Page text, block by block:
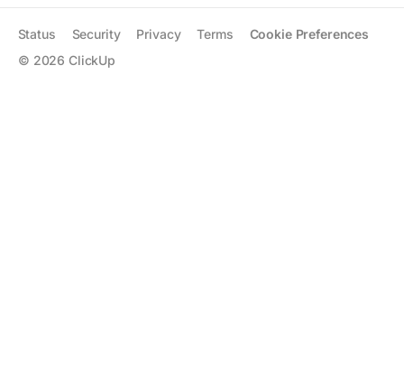
© 2026 ClickUp
Status Security Privacy Terms Cookie Preferences